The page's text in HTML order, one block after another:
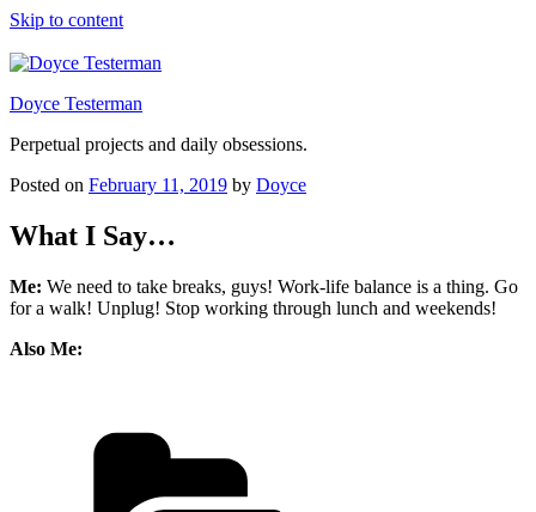
Skip to content
Doyce Testerman
Perpetual projects and daily obsessions.
Posted on February 11, 2019 by Doyce
What I Say…
Me: We need to take breaks, guys! Work-life balance is a thing. Go
for a walk! Unplug! Stop working through lunch and weekends!
Also Me: